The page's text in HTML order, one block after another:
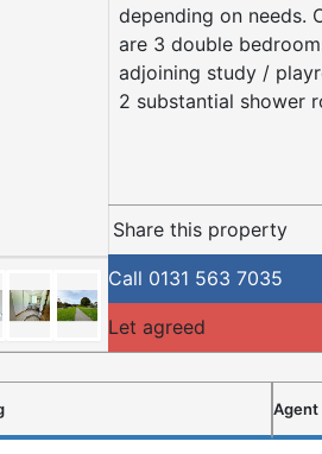
depending on needs.
are 3 double
adjoining study /
2 substantial shower
Share this property
Call 0131 563 7035
Let agreed
Agent